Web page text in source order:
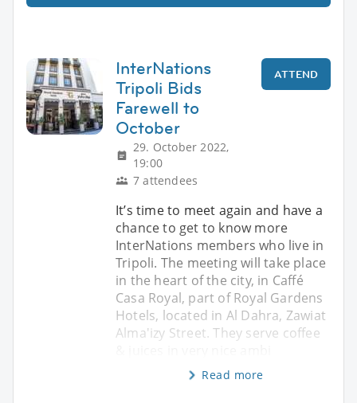
InterNations
Tripoli Bids
Farewell to
October
29. October 2022,
19:00
7 attendees
ATTEND
It’s time to meet again and have a
chance to get to know more
InterNations members who live in
Tripoli. The meeting will take place
in the heart of the city, in Caffé
Casa Royal, part of Royal Gardens
Hotels, located in Al Dahra, Zawiat
Alma'izy Street. They serve coffee
Read more